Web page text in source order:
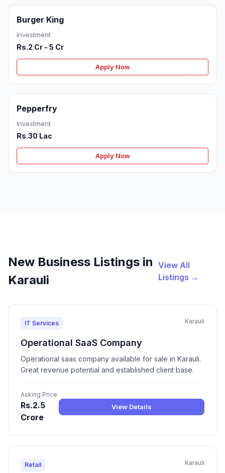
Burger King
Investment
Rs.2 Cr - 5 Cr
Apply Now
Pepperfry
Investment
Rs.30 Lac
Apply Now
New Business Listings in
Karauli
View All
Listings →
IT Services Karauli
Operational SaaS Company
Operational saas company available for sale in Karauli.
Great revenue potential and established client base.
Asking Price
Rs.2.5
Crore
View Details
Retail Karauli